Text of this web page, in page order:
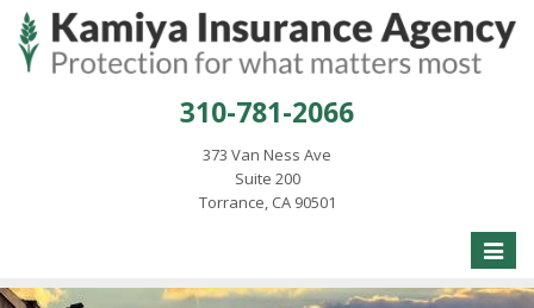
310-781-2066
373 Van Ness Ave
Suite 200
Torrance, CA 90501
Toggle